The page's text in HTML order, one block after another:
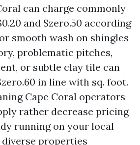
can charge commonly
and $zero.50 according
smooth wash on shingles
problematic pitches,
or subtle clay tile can
in line with sq. foot.
Cape Coral operators
rather decrease pricing
running on your local
properties